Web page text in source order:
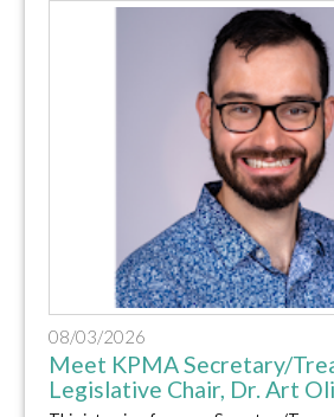
08/03/2026
Meet KPMA Secretary/
Legislative Chair, Dr. Art